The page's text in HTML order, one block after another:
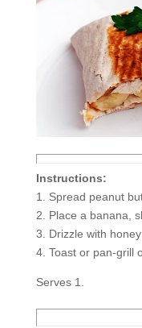
Instructions:
1. Spread peanut
2. Place a banana,
3. Drizzle with
4. Toast or pan-grill
Serves 1.